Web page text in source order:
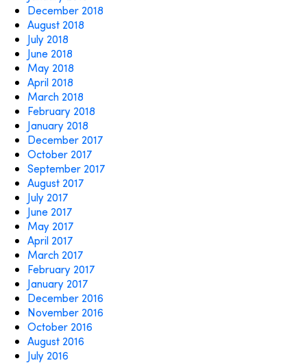
December 2018
August 2018
July 2018
June 2018
May 2018
April 2018
March 2018
February 2018
January 2018
December 2017
October 2017
September 2017
August 2017
July 2017
June 2017
May 2017
April 2017
March 2017
February 2017
January 2017
December 2016
November 2016
October 2016
August 2016
July 2016